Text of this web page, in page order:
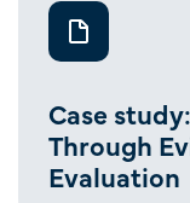
Case
Through
Evaluation